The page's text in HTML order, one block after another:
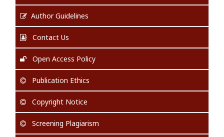
Author Guidelines
Contact Us
Open Access Policy
Publication Ethics
Copyright Notice
Screening Plagiarism